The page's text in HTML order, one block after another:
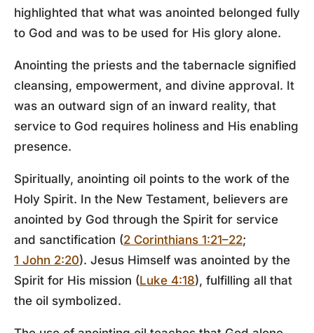
highlighted that what was anointed belonged fully
to God and was to be used for His glory alone.
Anointing the priests and the tabernacle signified
cleansing, empowerment, and divine approval. It
was an outward sign of an inward reality, that
service to God requires holiness and His enabling
presence.
Spiritually, anointing oil points to the work of the
Holy Spirit. In the New Testament, believers are
anointed by God through the Spirit for service
and sanctification (2 Corinthians 1:21–22;
1 John 2:20). Jesus Himself was anointed by the
Spirit for His mission (Luke 4:18), fulfilling all that
the oil symbolized.